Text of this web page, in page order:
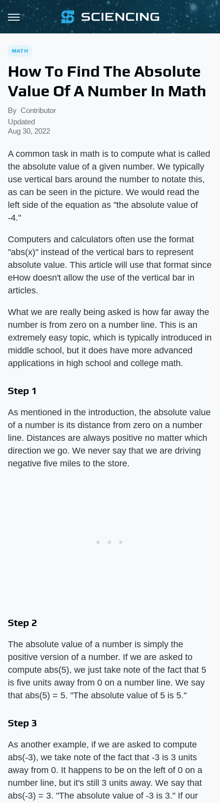
MATH
How To Find The Absolute
Value Of A Number In Math
By Contributor
Updated
Aug 30, 2022
A common task in math is to compute what is called
the absolute value of a given number. We typically
use vertical bars around the number to notate this,
as can be seen in the picture. We would read the
left side of the equation as "the absolute value of
-4."
Computers and calculators often use the format
"abs(x)" instead of the vertical bars to represent
absolute value. This article will use that format since
eHow doesn't allow the use of the vertical bar in
articles.
What we are really being asked is how far away the
number is from zero on a number line. This is an
extremely easy topic, which is typically introduced in
middle school, but it does have more advanced
applications in high school and college math.
Step 1
As mentioned in the introduction, the absolute value
of a number is its distance from zero on a number
line. Distances are always positive no matter which
direction we go. We never say that we are driving
negative five miles to the store.
Step 2
The absolute value of a number is simply the
positive version of a number. If we are asked to
compute abs(5), we just take note of the fact that 5
is five units away from 0 on a number line. We say
that abs(5) = 5. "The absolute value of 5 is 5."
Step 3
As another example, if we are asked to compute
abs(-3), we take note of the fact that -3 is 3 units
away from 0. It happens to be on the left of 0 on a
number line, but it's still 3 units away. We say that
abs(-3) = 3. "The absolute value of -3 is 3." If our